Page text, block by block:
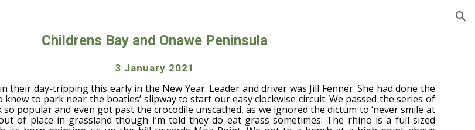
Childrens Bay and Onawe Peninsula
3 January 2021
their day-tripping this early in the New Year. Leader and driver was Jill Fenner. She had done the
knew to park near the boaties’ slipway to start our easy clockwise circuit. We passed the series of
popular and even got past the crocodile unscathed, as we ignored the dictum to ‘never smile at
of place in grassland though I’m told they do eat grass sometimes. The rhino is a full-sized